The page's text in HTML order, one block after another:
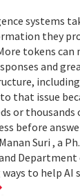
systems
they
tokens can
and
including
that issue
or
before
Suri , a
to help AI